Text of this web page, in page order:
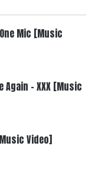
Mic [Music
Again – XXX [Music
Video]